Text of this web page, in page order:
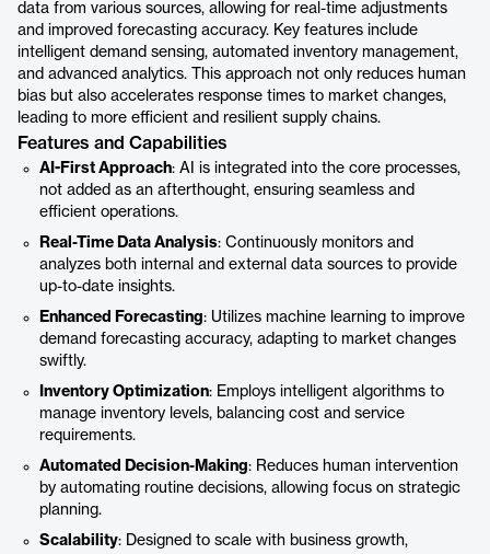
data from various sources, allowing for real-time adjustments
and improved forecasting accuracy. Key features include
intelligent demand sensing, automated inventory management,
and advanced analytics. This approach not only reduces human
bias but also accelerates response times to market changes,
leading to more efficient and resilient supply chains.
Features and Capabilities
AI-First Approach: AI is integrated into the core processes,
not added as an afterthought, ensuring seamless and
efficient operations.
Real-Time Data Analysis: Continuously monitors and
analyzes both internal and external data sources to provide
up-to-date insights.
Enhanced Forecasting: Utilizes machine learning to improve
demand forecasting accuracy, adapting to market changes
swiftly.
Inventory Optimization: Employs intelligent algorithms to
manage inventory levels, balancing cost and service
requirements.
Automated Decision-Making: Reduces human intervention
by automating routine decisions, allowing focus on strategic
planning.
Scalability: Designed to scale with business growth,